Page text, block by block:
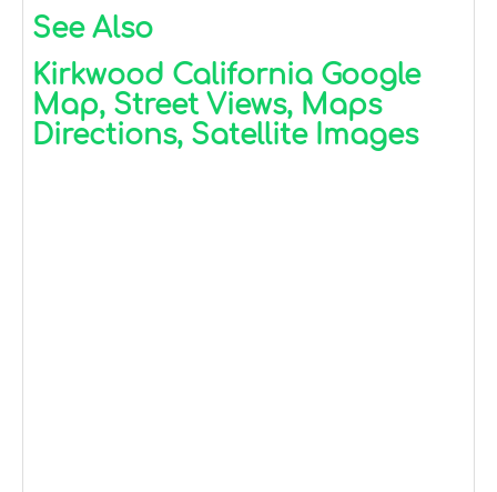
See Also
Kirkwood California Google
Map, Street Views, Maps
Directions, Satellite Images